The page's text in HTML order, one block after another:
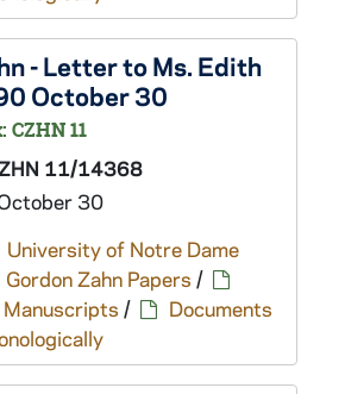
- Letter to Ms. Edith
October 30
11
11/14368
30
University of Notre Dame
Gordon Zahn Papers /
Manuscripts /
Documents